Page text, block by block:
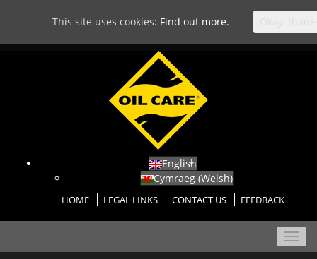
English
Cymraeg (Welsh)
HOME LEGAL LINKS CONTACT US FEEDBACK
This site uses cookies: Find out more.